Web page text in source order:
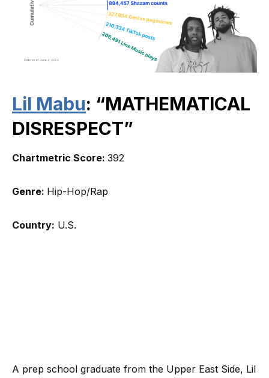
Lil Mabu: “MATHEMATICAL
DISRESPECT”
Chartmetric Score: 392
Genre: Hip-Hop/Rap
Country: U.S.
A prep school graduate from the Upper East Side, Lil